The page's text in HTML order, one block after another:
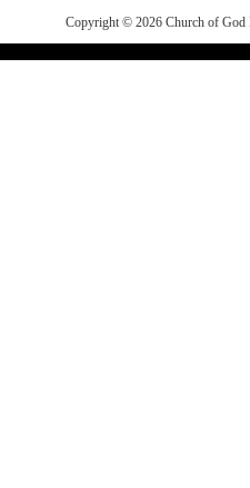
Copyright © 2026Church of